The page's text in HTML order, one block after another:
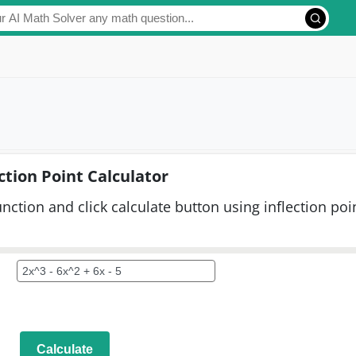
Point Calculator
and click calculate button using inflection
Calculate